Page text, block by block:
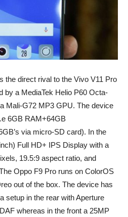
the direct rival to the Vivo V11 Pro
by a MediaTek Helio P60 Octa-
Mali-G72 MP3 GPU. The device
6GB RAM+64GB
via micro-SD card). In the
Full HD+ IPS Display with a
19.5:9 aspect ratio, and
Oppo F9 Pro runs on ColorOS
out of the box. The device has
setup in the rear with Aperture
whereas in the front a 25MP